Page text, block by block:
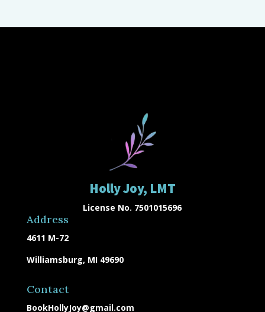
Address
4611 M-72
Williamsburg, MI 49690
Holly Joy, LMT
License No. 7501015696
Contact
BookHollyJoy@gmail.com